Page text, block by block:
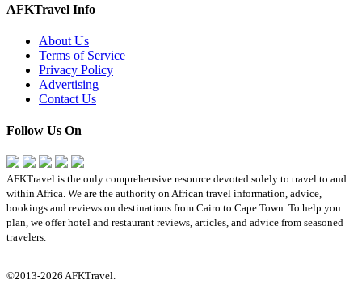
AFKTravel Info
About Us
Terms of Service
Privacy Policy
Advertising
Contact Us
Follow Us On
AFKTravel is the only comprehensive resource devoted solely to travel to and
within Africa. We are the authority on African travel information, advice,
bookings and reviews on destinations from Cairo to Cape Town. To help you
plan, we offer hotel and restaurant reviews, articles, and advice from seasoned
travelers.
©2013-2026 AFKTravel.